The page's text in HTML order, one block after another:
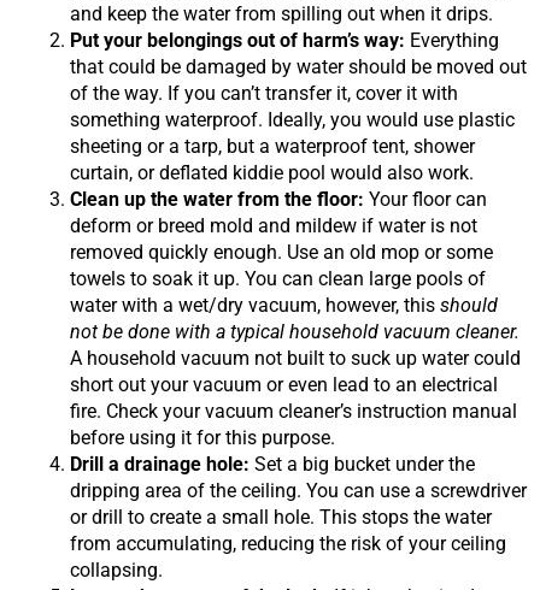
and keep the water from spilling out when it drips.
Put your belongings out of harm’s way: Everything
that could be damaged by water should be moved out
of the way. If you can’t transfer it, cover it with
something waterproof. Ideally, you would use plastic
sheeting or a tarp, but a waterproof tent, shower
curtain, or deflated kiddie pool would also work.
Clean up the water from the floor: Your floor can
deform or breed mold and mildew if water is not
removed quickly enough. Use an old mop or some
towels to soak it up. You can clean large pools of
water with a wet/dry vacuum, however, this should
not be done with a typical household vacuum cleaner.
A household vacuum not built to suck up water could
short out your vacuum or even lead to an electrical
fire. Check your vacuum cleaner’s instruction manual
before using it for this purpose.
Drill a drainage hole: Set a big bucket under the
dripping area of the ceiling. You can use a screwdriver
or drill to create a small hole. This stops the water
from accumulating, reducing the risk of your ceiling
collapsing.